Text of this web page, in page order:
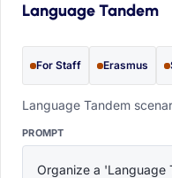
Language Tandem
For Staff Erasmus
Language Tandem
PROMPT
Organize a 'Language